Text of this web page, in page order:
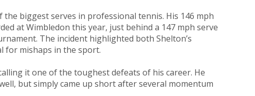
biggest serves in professional tennis. His 146 mph
at Wimbledon this year, just behind a 147 mph serve
The incident highlighted both Shelton’s
for mishaps in the sport.
it one of the toughest defeats of his career. He
but simply came up short after several momentum